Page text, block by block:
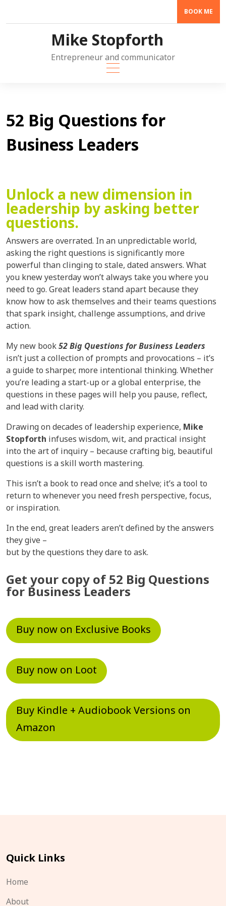
BOOK ME
Mike Stopforth
Entrepreneur and communicator
52 Big Questions for
Business Leaders
Unlock a new dimension in
leadership by asking better
questions.
Answers are overrated. In an unpredictable world,
asking the right questions is significantly more
powerful than clinging to stale, dated answers. What
you knew yesterday won’t always take you where you
need to go. Great leaders stand apart because they
know how to ask themselves and their teams questions
that spark insight, challenge assumptions, and drive
action.
My new book52 Big Questions for Business Leaders
isn’t just a collection of prompts and provocations – it’s
a guide to sharper, more intentional thinking. Whether
you’re leading a start-up or a global enterprise, the
questions in these pages will help you pause, reflect,
and lead with clarity.
Drawing on decades of leadership experience, Mike
Stopforth infuses wisdom, wit, and practical insight
into the art of inquiry – because crafting big, beautiful
questions is a skill worth mastering.
This isn’t a book to read once and shelve; it’s a tool to
return to whenever you need fresh perspective, focus,
or inspiration.
In the end, great leaders aren’t defined by the answers
they give –
but by the questions they dare to ask.
Get your copy of 52 Big Questions
for Business Leaders
Buy now on Exclusive Books
Buy now on Loot
Buy Kindle + Audiobook Versions on
Amazon
Quick Links
Home
About